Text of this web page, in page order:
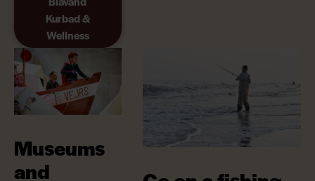
Kurbad &
Wellness
Museums
and